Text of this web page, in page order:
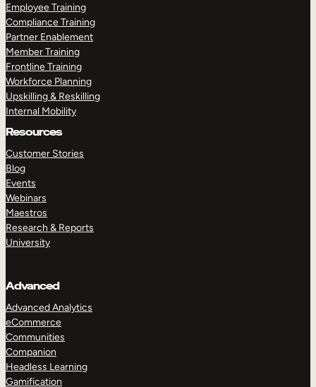
Employee Training
Compliance Training
Partner Enablement
Member Training
Frontline Training
Workforce Planning
Upskilling & Reskilling
Internal Mobility
Resources
Customer Stories
Blog
Events
Webinars
Maestros
Research & Reports
University
Advanced
Advanced Analytics
eCommerce
Communities
Companion
Headless Learning
Gamification